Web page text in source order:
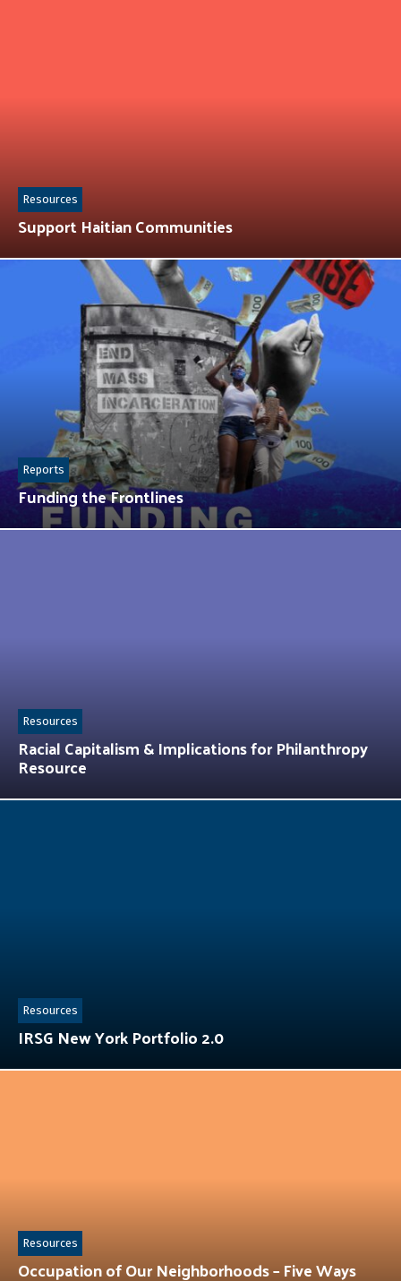
Support Haitian Communities
Resources
Funding the Frontlines
Reports
Racial Capitalism & Implications for Philanthropy
Resource
Resources
IRSG New York Portfolio 2.0
Resources
Occupation of Our Neighborhoods – Five Ways
Resources